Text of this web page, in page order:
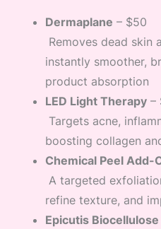
Dermaplane – $50
Removes dead skin
instantly smoother,
product absorption
LED Light Therapy –
Targets acne,
boosting collagen
Chemical Peel Add-
A targeted
refine texture, and
Epicutis